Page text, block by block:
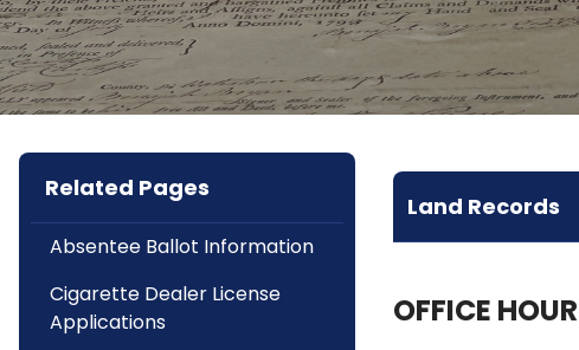
Related Pages
Absentee Ballot Information
Cigarette Dealer License
Applications
Land Records
OFFICE